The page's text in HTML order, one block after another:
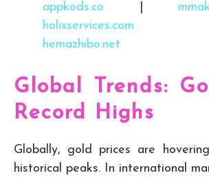
appkods.co
holixservices.com
hemazhibo.net
Global Trends:
Record Highs
Globally, gold prices are
historical peaks. In international